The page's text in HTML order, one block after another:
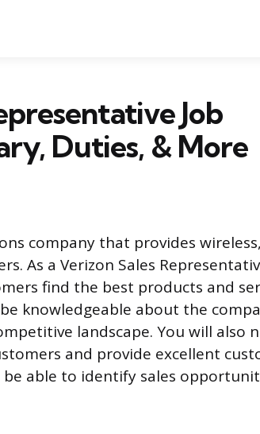
Job
Duties, & More
company that provides
As a Verizon Sales
find the best products and
knowledgeable about the
landscape. You will also
and provide excellent
able to identify sales